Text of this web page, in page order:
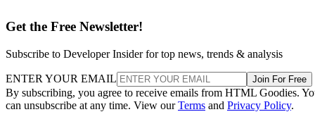
Get the Free Newsletter!
Subscribe to Developer Insider for top news, trends & analysis
ENTER YOUR EMAIL Join For Free
By subscribing, you agree to receive emails from HTML Goodies.
can unsubscribe at any time. View ourTerms and Privacy Policy.